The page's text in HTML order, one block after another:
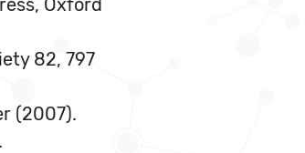
82, 797
(2007).